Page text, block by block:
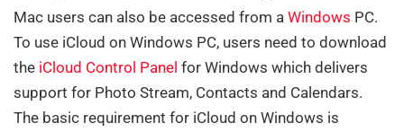
Mac users can also be accessed from a Windows PC.
To use iCloud on Windows PC, users need to download
the iCloud Control Panel for Windows which delivers
support for Photo Stream, Contacts and Calendars.
The basic requirement for iCloud on Windows is